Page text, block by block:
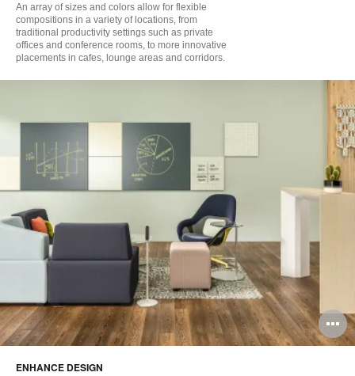
An array of sizes and colors allow for flexible
compositions in a variety of locations, from
traditional productivity settings such as private
offices and conference rooms, to more innovative
placements in cafes, lounge areas and corridors.
ENHANCE DESIGN